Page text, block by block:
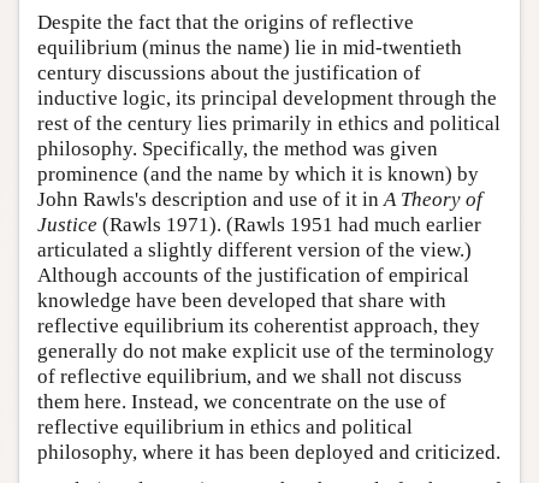
Despite the fact that the origins of reflective
equilibrium (minus the name) lie in mid-twentieth
century discussions about the justification of
inductive logic, its principal development through the
rest of the century lies primarily in ethics and political
philosophy. Specifically, the method was given
prominence (and the name by which it is known) by
John Rawls's description and use of it in A Theory of
Justice (Rawls 1971). (Rawls 1951 had much earlier
articulated a slightly different version of the view.)
Although accounts of the justification of empirical
knowledge have been developed that share with
reflective equilibrium its coherentist approach, they
generally do not make explicit use of the terminology
of reflective equilibrium, and we shall not discuss
them here. Instead, we concentrate on the use of
reflective equilibrium in ethics and political
philosophy, where it has been deployed and criticized.